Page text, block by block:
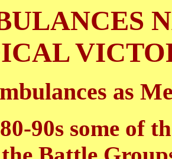
as
90s some of